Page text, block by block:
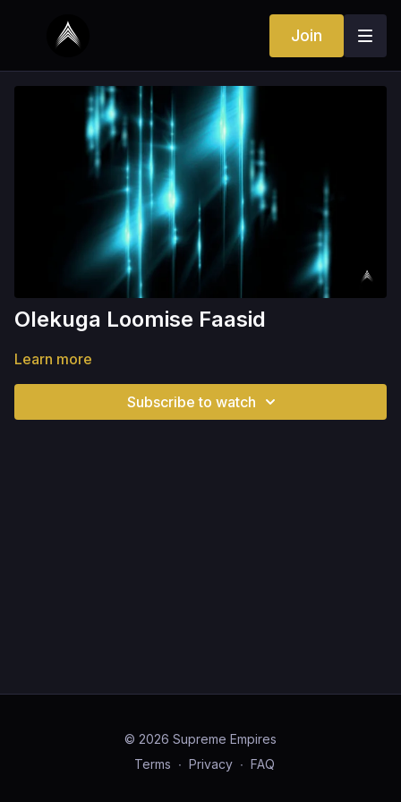
Join
Olekuga Loomise Faasid
Learn more
Subscribe to watch
© 2026 Supreme Empires
Terms ∙ Privacy ∙ FAQ